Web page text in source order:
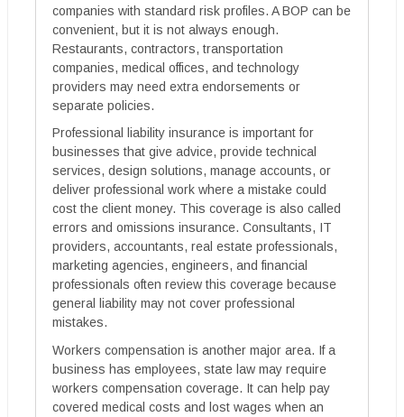
companies with standard risk profiles. A BOP can be
convenient, but it is not always enough.
Restaurants, contractors, transportation
companies, medical offices, and technology
providers may need extra endorsements or
separate policies.
Professional liability insurance is important for
businesses that give advice, provide technical
services, design solutions, manage accounts, or
deliver professional work where a mistake could
cost the client money. This coverage is also called
errors and omissions insurance. Consultants, IT
providers, accountants, real estate professionals,
marketing agencies, engineers, and financial
professionals often review this coverage because
general liability may not cover professional
mistakes.
Workers compensation is another major area. If a
business has employees, state law may require
workers compensation coverage. It can help pay
covered medical costs and lost wages when an